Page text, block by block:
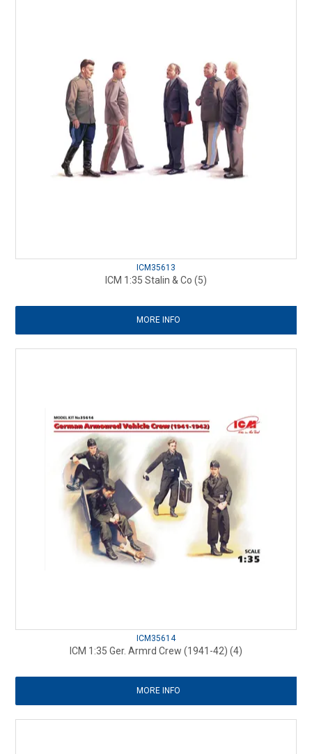
ICM35613
ICM 1:35 Stalin & Co (5)
MORE INFO
ICM35614
ICM 1:35 Ger. Armrd Crew (1941-42) (4)
MORE INFO